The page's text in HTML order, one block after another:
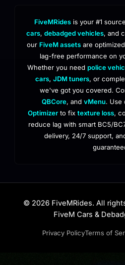
FiveMRides is your #1
cars, debadged vehicles, and
our FiveM assets are
lag-free performance on
Whether you need police
cars, JDM tuners, or
we've got you covered.
QBCore, and vMenu. Use
Optimizer to fix texture loss,
reduce lag with smart BC5/
delivery, 24/7 support,
© 2026 FiveMRides. All
FiveM Cars &
Privacy PolicyTerms of